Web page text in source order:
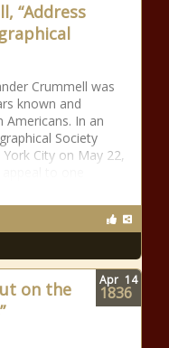
“Address
Crummell was
known and
Americans. In an
Society
City on May 22,
on the
Apr 14
1836